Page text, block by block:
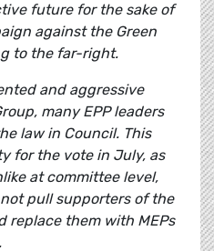
future for the sake of
against the Green
to the far-right.
and aggressive
many EPP leaders
law in Council. This
for the vote in July, as
at committee level,
pull supporters of the
replace them with MEPs